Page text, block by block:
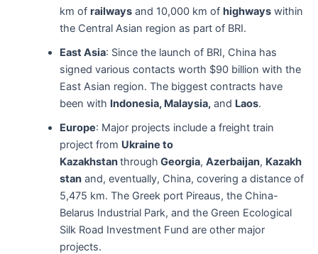
km of railwaysand 10,000 km of highwayswithin
the Central Asian region as part of BRI.
East Asia: Since the launch of BRI, China has
signed various contacts worth $90 billion with the
East Asian region. The biggest contracts have
been with Indonesia, Malaysia,and Laos.
Europe: Major projects include a freight train
project from Ukraine to
Kazakhstanthrough Georgia, Azerbaijan, Kazakh
stanand, eventually, China, covering a distance of
5,475 km. The Greek port Pireaus, the China-
Belarus Industrial Park, and the Green Ecological
Silk Road Investment Fund are other major
projects.